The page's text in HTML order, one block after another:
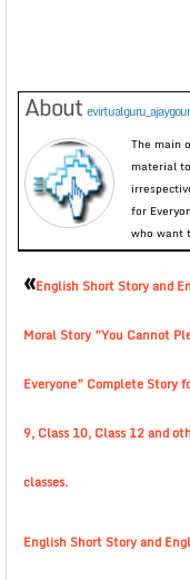
About evirtualguru_ajaygour
The main
material
for
who want
«English Short Story and
Moral Story ”You Cannot
Everyone” Complete Story
9, Class 10, Class 12 and
classes.
English Short Story and